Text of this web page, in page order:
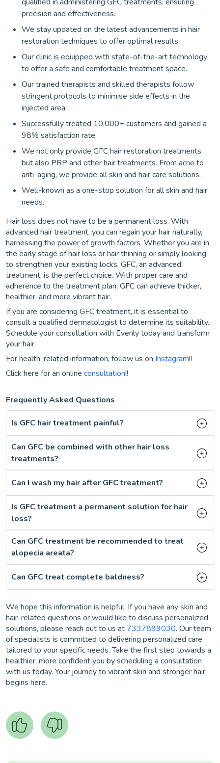
precision and effectiveness.
We stay updated on the latest advancements in hair
restoration techniques to offer optimal results.
Our clinic is equipped with state-of-the-art technology
to offer a safe and comfortable treatment space.
Our trained therapists and skilled therapists follow
stringent protocols to minimise side effects in the
injected area.
Successfully treated 10,000+ customers and gained a
98% satisfaction rate.
We not only provide GFC hair restoration treatments
but also PRP and other hair treatments. From acne to
anti-aging, we provide all skin and hair care solutions.
Well-known as a one-stop solution for all skin and hair
needs.
Hair loss does not have to be a permanent loss. With
advanced hair treatment, you can regain your hair naturally,
harnessing the power of growth factors. Whether you are in
the early stage of hair loss or hair thinning or simply looking
to strengthen your existing locks, GFC, an advanced
treatment, is the perfect choice. With proper care and
adherence to the treatment plan, GFC can achieve thicker,
healthier, and more vibrant hair.
If you are considering GFC treatment, it is essential to
consult a qualified dermatologist to determine its suitability.
Schedule your consultation with Evenly today and transform
your hair.
For health-related information, follow us on Instagram!!
Click here for an online consultation!!
Frequently Asked Questions
Is GFC hair treatment painful?
Can GFC be combined with other hair loss
treatments?
Can I wash my hair after GFC treatment?
Is GFC treatment a permanent solution for hair
loss?
Can GFC treatment be recommended to treat
alopecia areata?
Can GFC treat complete baldness?
We hope this information is helpful. If you have any skin and
hair-related questions or would like to discuss personalized
solutions, please reach out to us at 7337899030. Our team
of specialists is committed to delivering personalized care
tailored to your specific needs. Take the first step towards a
healthier, more confident you by scheduling a consultation
with us today. Your journey to vibrant skin and stronger hair
begins here.